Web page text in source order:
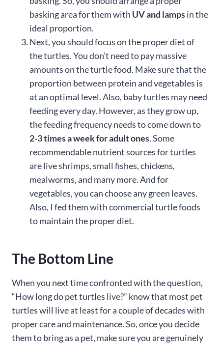
basking area for them with UV and lampsin the
ideal proportion.
Next, you should focus on the proper diet of
the turtles. You don’t need to pay massive
amounts on the turtle food. Make sure that the
proportion between protein and vegetables is
at an optimal level. Also, baby turtles may need
feeding every day. However, as they grow up,
the feeding frequency needs to come down to
2-3 times a week for adult ones. Some
recommendable nutrient sources for turtles
are live shrimps, small fishes, chickens,
mealworms, and many more. And for
vegetables, you can choose any green leaves.
Also, I fed them with commercial turtle foods
to maintain the proper diet.
The Bottom Line
When you next time confronted with the question,
“How long do pet turtles live?” know that most pet
turtles will live at least for a couple of decades with
proper care and maintenance. So, once you decide
them to bring as a pet, make sure you are genuinely